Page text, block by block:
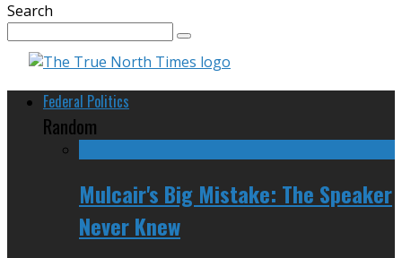
Search
Federal Politics
Random
Mulcair's Big Mistake: The Speaker
Never Knew